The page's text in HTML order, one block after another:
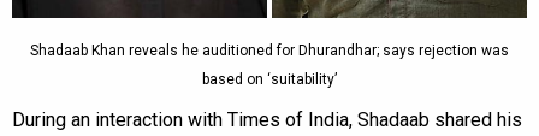
Shadaab Khan reveals he auditioned for Dhurandhar; says rejection was
based on ‘suitability’
During an interaction with Times of India, Shadaab shared his